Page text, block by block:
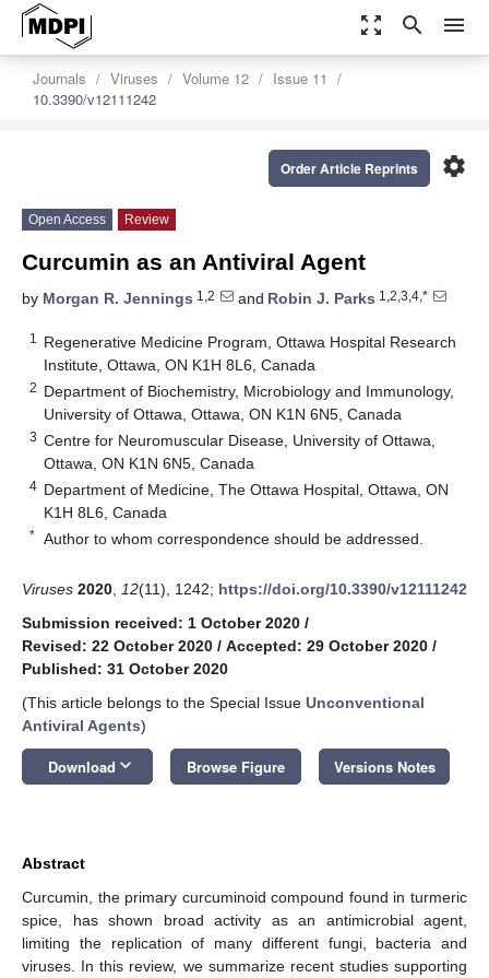
zoom_out_map search menu
Journals Viruses Volume 12
Issue 11
10.3390/v12111242
settings
Order Article Reprints
Open Access Review
Curcumin as an Antiviral Agent
by Morgan R. Jennings 1,2 and Robin J. Parks 1,2,3,4,*
1
Regenerative Medicine Program, Ottawa Hospital Research
Institute, Ottawa, ON K1H 8L6, Canada
2 Department of Biochemistry, Microbiology and Immunology,
University of Ottawa, Ottawa, ON K1N 6N5, Canada
3 Centre for Neuromuscular Disease, University of Ottawa,
Ottawa, ON K1N 6N5, Canada
4 Department of Medicine, The Ottawa Hospital, Ottawa, ON
K1H 8L6, Canada
* Author to whom correspondence should be addressed.
Viruses 2020 12(11), 1242; https://doi.org/10.3390/v12111242
Submission received: 1 October 2020 /
Revised: 22 October 2020 / Accepted: 29 October 2020 /
Published: 31 October 2020
(This article belongs to the Special Issue Unconventional
Antiviral Agents)
Download keyboard_arrow_down Browse Figure Versions Notes
Abstract
Curcumin, the primary curcuminoid compound found in turmeric
spice, has shown broad activity as an antimicrobial agent,
limiting the replication of many different fungi, bacteria and
viruses. In this review, we summarize recent studies supporting